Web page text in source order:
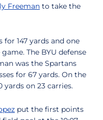
Freeman to take the
for 147 yards and one
The BYU defense
was the Spartans
for 67 yards. On the
yards on 23 carries.
put the first points